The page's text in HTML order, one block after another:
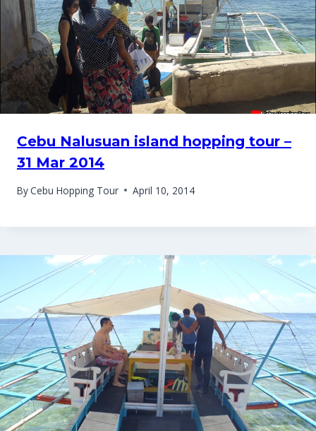
Cebu Nalusuan island hopping tour –
31 Mar 2014
ByCebu Hopping Tour April 10, 2014